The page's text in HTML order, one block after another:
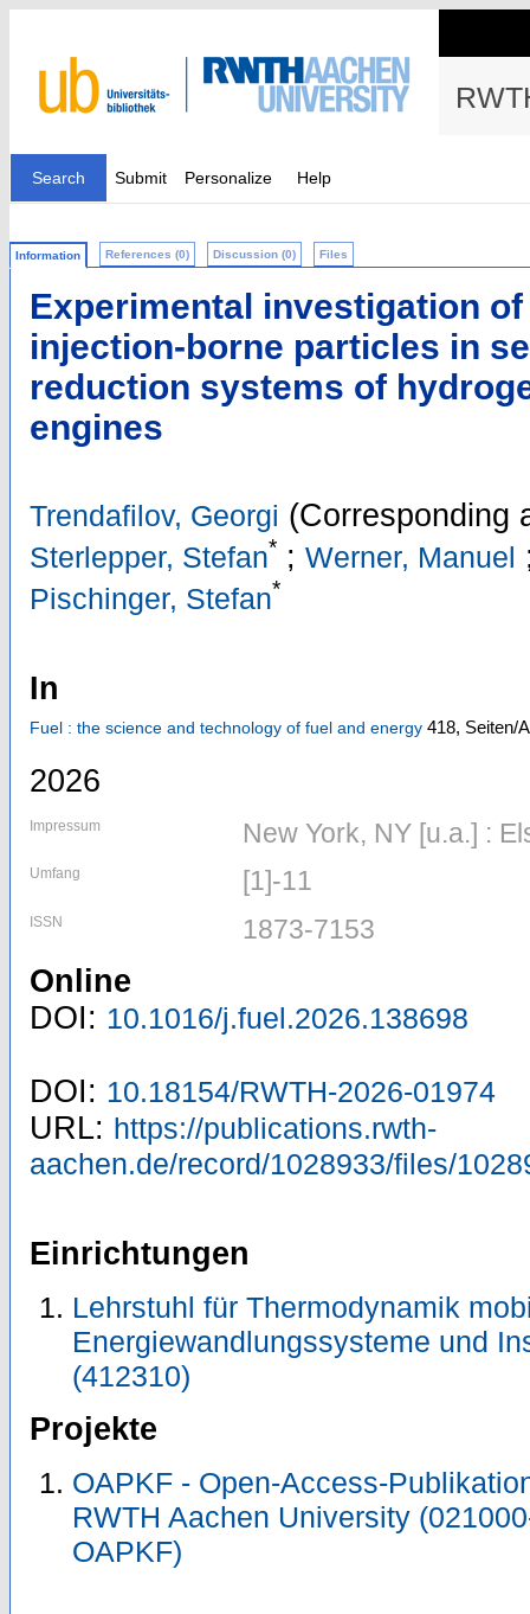
Search Submit Personalize Help
Information References (0) Discussion (0) Files
Experimental investigation
injection-borne particles in
reduction systems of
engines
Trendafilov, Georgi (Corresponding
Sterlepper, Stefan* ; Werner, Manuel
Pischinger, Stefan*
In
Fuel : the science and technology of fuel and energy 418, Seiten/
2026
Impressum New York, NY [u.a.] :
Umfang [1]-11
ISSN 1873-7153
Online
DOI: 10.1016/j.fuel.2026.138698
DOI: 10.18154/RWTH-2026-01974
URL: https://publications.rwth-
aachen.de/record/1028933/files/
Einrichtungen
Lehrstuhl für Thermodynamik
Energiewandlungssysteme und
(412310)
Projekte
OAPKF - Open-Access-
RWTH Aachen University
OAPKF)